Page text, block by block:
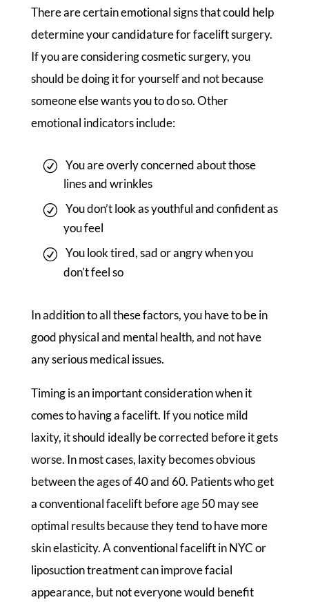
There are certain emotional signs that could help
determine your candidature for facelift surgery.
If you are considering cosmetic surgery, you
should be doing it for yourself and not because
someone else wants you to do so. Other
emotional indicators include:
You are overly concerned about those
lines and wrinkles
You don’t look as youthful and confident as
you feel
You look tired, sad or angry when you
don’t feel so
In addition to all these factors, you have to be in
good physical and mental health, and not have
any serious medical issues.
Timing is an important consideration when it
comes to having a facelift. If you notice mild
laxity, it should ideally be corrected before it gets
worse. In most cases, laxity becomes obvious
between the ages of 40 and 60. Patients who get
a conventional facelift before age 50 may see
optimal results because they tend to have more
skin elasticity. A conventional facelift in NYC or
liposuction treatment can improve facial
appearance, but not everyone would benefit